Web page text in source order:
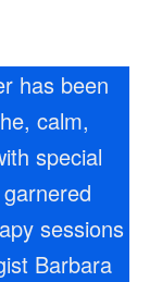
has been
calm,
special
sessions
Barbara